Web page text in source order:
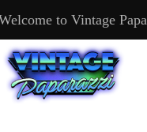
to Vintage